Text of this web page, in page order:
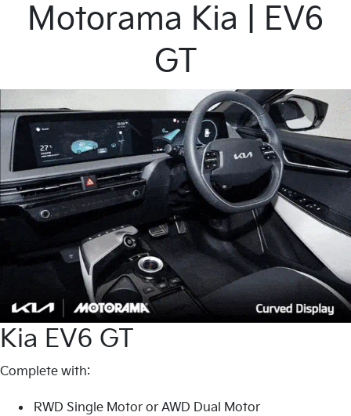
Motorama Kia | EV6
GT
Kia EV6 GT
Complete with:
RWD Single Motor or AWD Dual Motor